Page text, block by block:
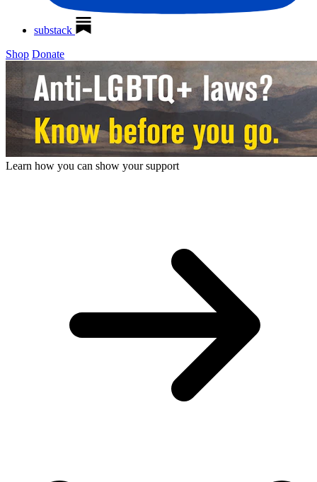
substack
Shop Donate
Learn how you can show yoursupport